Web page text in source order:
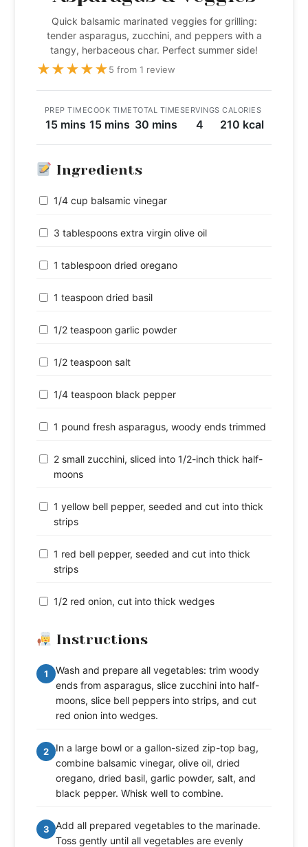
Quick balsamic marinated veggies for grilling:
tender asparagus, zucchini, and peppers with a
tangy, herbaceous char. Perfect summer side!
★★★★★5 from 1 review
PREP TIME
15 mins
COOK TIME
15 mins
TOTAL TIME
30 mins
SERVINGS
4
CALORIES
210 kcal
Ingredients
1/4 cup balsamic vinegar
3 tablespoons extra virgin olive oil
1 tablespoon dried oregano
1 teaspoon dried basil
1/2 teaspoon garlic powder
1/2 teaspoon salt
1/4 teaspoon black pepper
1 pound fresh asparagus, woody ends trimmed
2 small zucchini, sliced into 1/2-inch thick half-
moons
1 yellow bell pepper, seeded and cut into thick
strips
1 red bell pepper, seeded and cut into thick
strips
1/2 red onion, cut into thick wedges
Instructions
1
Wash and prepare all vegetables: trim woody
ends from asparagus, slice zucchini into half-
moons, slice bell peppers into strips, and cut
red onion into wedges.
2
In a large bowl or a gallon-sized zip-top bag,
combine balsamic vinegar, olive oil, dried
oregano, dried basil, garlic powder, salt, and
black pepper. Whisk well to combine.
3
Add all prepared vegetables to the marinade.
Toss gently until all vegetables are evenly